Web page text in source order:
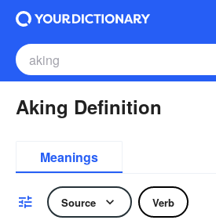
Aking Definition
Meanings
Source Verb